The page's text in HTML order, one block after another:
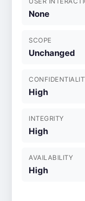
None
SCOPE
Unchanged
High
INTEGRITY
High
AVAILABILITY
High